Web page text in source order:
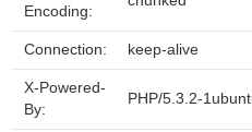
Encoding:
Connection: keep-alive
X-Powered-
By:
PHP/5.3.2-